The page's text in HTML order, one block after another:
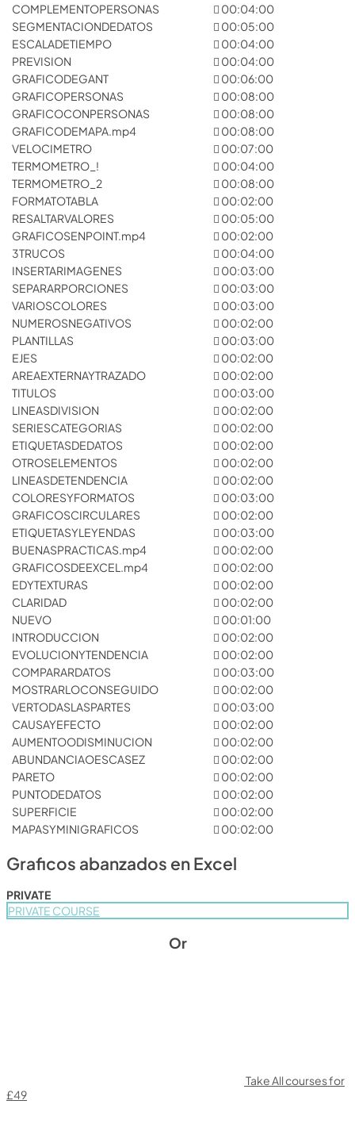
COMPLEMENTOPERSONAS
00:04:00
SEGMENTACIONDEDATOS
00:05:00
ESCALADETIEMPO
00:04:00
PREVISION
00:04:00
GRAFICODEGANT
00:06:00
GRAFICOPERSONAS
00:08:00
GRAFICOCONPERSONAS
00:08:00
GRAFICODEMAPA.mp4
00:08:00
VELOCIMETRO
00:07:00
TERMOMETRO_!
00:04:00
TERMOMETRO_2
00:08:00
FORMATOTABLA
00:02:00
RESALTARVALORES
00:05:00
GRAFICOSENPOINT.mp4
00:02:00
3TRUCOS
00:04:00
INSERTARIMAGENES
00:03:00
SEPARARPORCIONES
00:03:00
VARIOSCOLORES
00:03:00
NUMEROSNEGATIVOS
00:02:00
PLANTILLAS
00:03:00
EJES
00:02:00
AREAEXTERNAYTRAZADO
00:02:00
TITULOS
00:03:00
LINEASDIVISION
00:02:00
SERIESCATEGORIAS
00:02:00
ETIQUETASDEDATOS
00:02:00
OTROSELEMENTOS
00:02:00
LINEASDETENDENCIA
00:02:00
COLORESYFORMATOS
00:03:00
GRAFICOSCIRCULARES
00:02:00
ETIQUETASYLEYENDAS
00:03:00
BUENASPRACTICAS.mp4
00:02:00
GRAFICOSDEEXCEL.mp4
00:02:00
EDYTEXTURAS
00:02:00
CLARIDAD
00:02:00
NUEVO
00:01:00
INTRODUCCION
00:02:00
EVOLUCIONYTENDENCIA
00:02:00
COMPARARDATOS
00:03:00
MOSTRARLOCONSEGUIDO
00:02:00
VERTODASLASPARTES
00:03:00
CAUSAYEFECTO
00:02:00
AUMENTOODISMINUCION
00:02:00
ABUNDANCIAOESCASEZ
00:02:00
PARETO
00:02:00
PUNTODEDATOS
00:02:00
SUPERFICIE
00:02:00
MAPASYMINIGRAFICOS
00:02:00
Graficos abanzados en Excel
PRIVATE
PRIVATE COURSE
Or
Take All courses for
£49